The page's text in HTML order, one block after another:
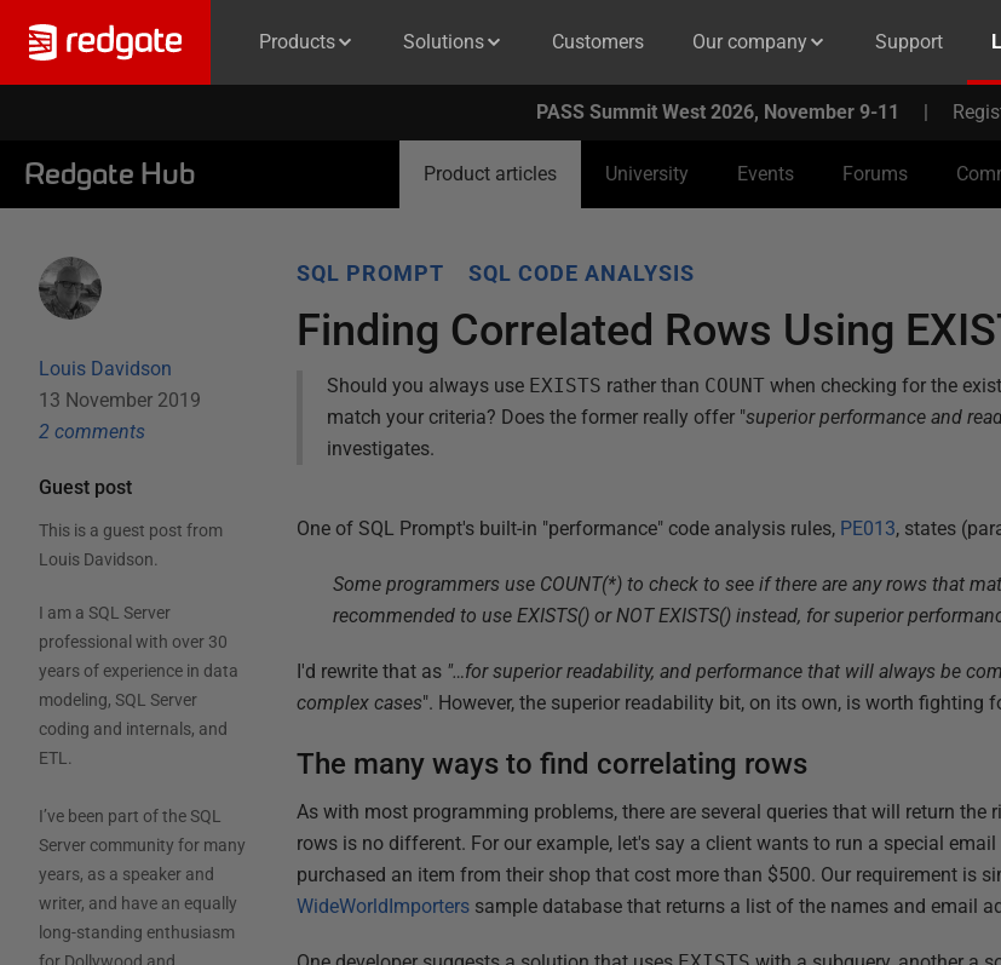
Products Solutions Customers Our company Support
PASS Summit West 2026, November 9-11 |
Redgate Hub Product articles University Events Forums
Louis Davidson
13 November 2019
2 comments
Guest post
This is a guest post from
Louis Davidson.
I am a SQL Server
professional with over 30
years of experience in data
modeling, SQL Server
coding and internals, and
ETL.
I’ve been part of the SQL
Server community for many
years, as a speaker and
writer, and have an equally
long-standing enthusiasm
SQL PROMPT SQL CODE ANALYSIS
Finding Correlated Rows Using
Should you always use EXISTS rather than COUNT when checking for the
match your criteria? Does the former really offer "superior performance and
investigates.
One of SQL Prompt's built-in "performance" code analysis rules, PE013, states
Some programmers use COUNT(*) to check to see if there are any rows that
recommended to use EXISTS() or NOT EXISTS() instead, for superior
I'd rewrite that as "…for superior readability, and performance that will always be
complex cases". However, the superior readability bit, on its own, is worth fighting
The many ways to find correlating rows
As with most programming problems, there are several queries that will return the
rows is no different. For our example, let's say a client wants to run a special
purchased an item from their shop that cost more than $500. Our requirement is
WideWorldImporters sample database that returns a list of the names and email